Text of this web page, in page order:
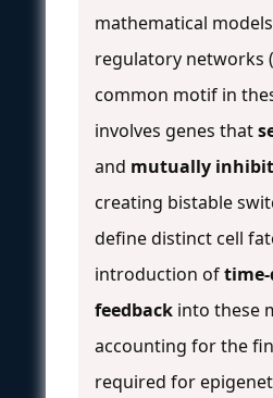
mathematical
regulatory networks
common motif in
involves genes that
and mutually inhibit
creating bistable
define distinct cell
introduction oftime-
feedback into these
accounting for the
required for